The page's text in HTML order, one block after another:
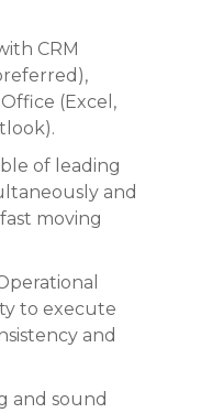
CRM
(Excel,
of leading
and
moving
to execute
and
and sound